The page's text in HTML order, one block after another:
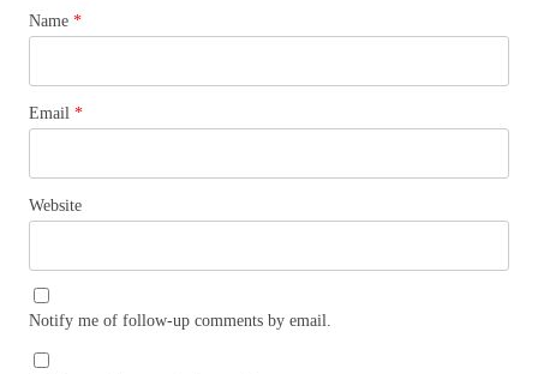
Name *
Email *
Website
Notify me of follow-up comments by email.